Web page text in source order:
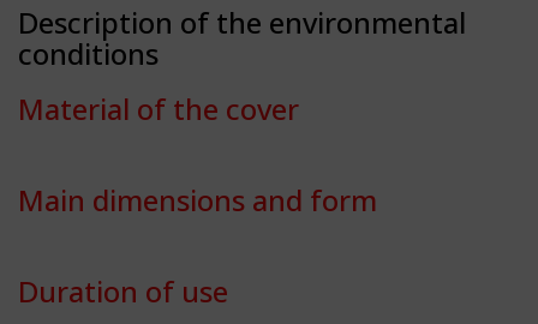
Description of the environmental
conditions
Material of the cover
Main dimensions and form
Duration of use